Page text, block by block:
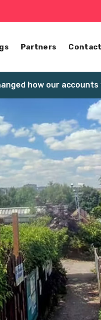
Partners
how our